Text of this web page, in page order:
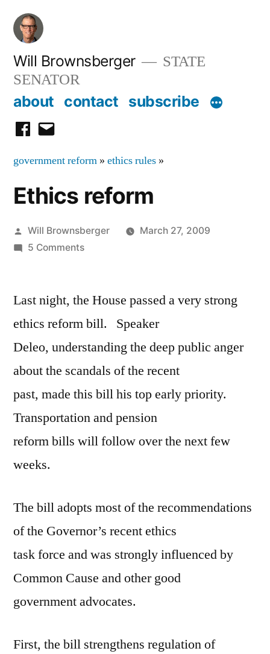
Skip
content
Will Brownsberger
STATE
SENATOR
about contact subscribe
facebook
email
government reform » ethics rules »
Ethics reform
Posted
by
Will Brownsberger
March 27, 2009
5 Commentson
Last night, the House passed a very strong
ethics reform bill. Speaker
Deleo, understanding the deep public anger
about the scandals of the recent
past, made this bill his top early priority.
Transportation and pension
reform bills will follow over the next few
weeks.
The bill adopts most of the recommendations
of the Governor’s recent ethics
task force and was strongly influenced by
Common Cause and other good
government advocates.
First, the bill strengthens regulation of